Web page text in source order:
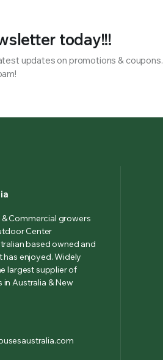
today!!!
updates on promotions & coupons.
Commercial growers
Center
based owned and
enjoyed. Widely
largest supplier of
Australia & New